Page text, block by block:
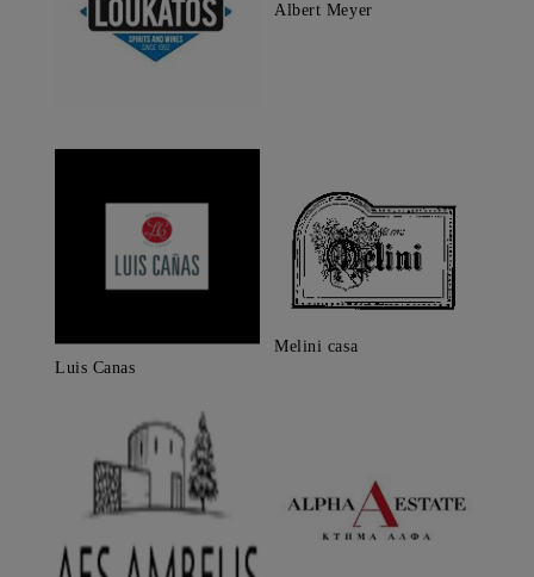
Albert Meyer
Luis Canas
Melini casa